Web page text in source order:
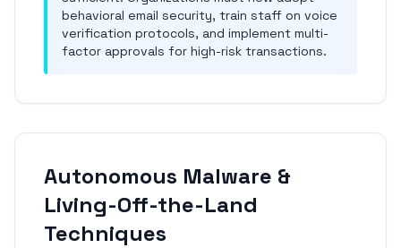
behavioral email security, train staff on voice
verification protocols, and implement multi-
factor approvals for high-risk transactions.
Autonomous Malware &
Living-Off-the-Land
Techniques